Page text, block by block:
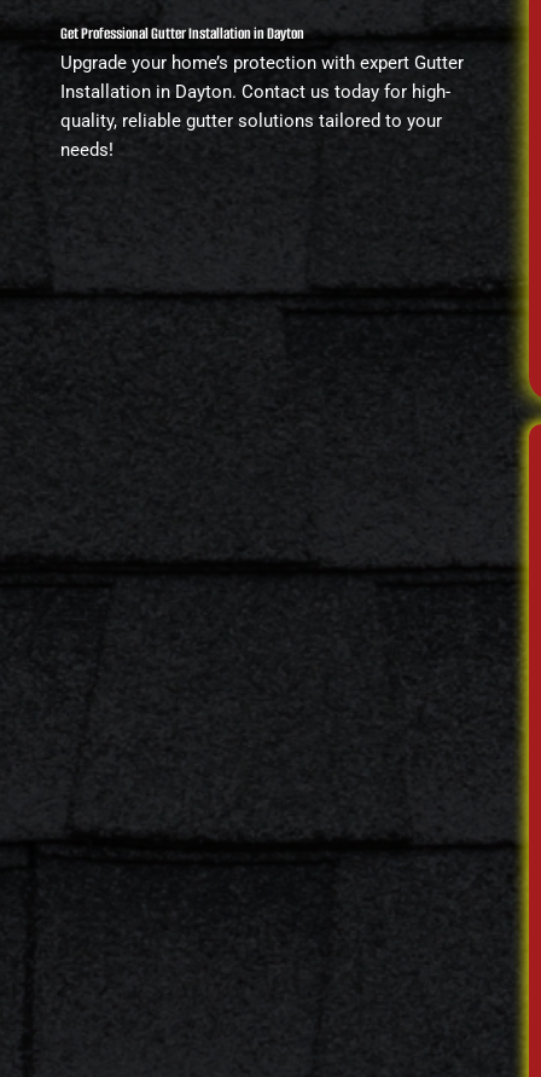
Get Professional Gutter Installation in Dayton
Upgrade your home’s protection with expert Gutter
Installation in Dayton. Contact us today for high-
quality, reliable gutter solutions tailored to your
needs!